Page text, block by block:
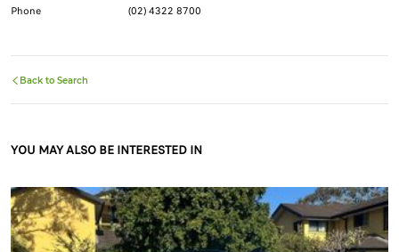
Phone
(02) 4322 8700
Back to Search
YOU MAY ALSO BE INTERESTED IN